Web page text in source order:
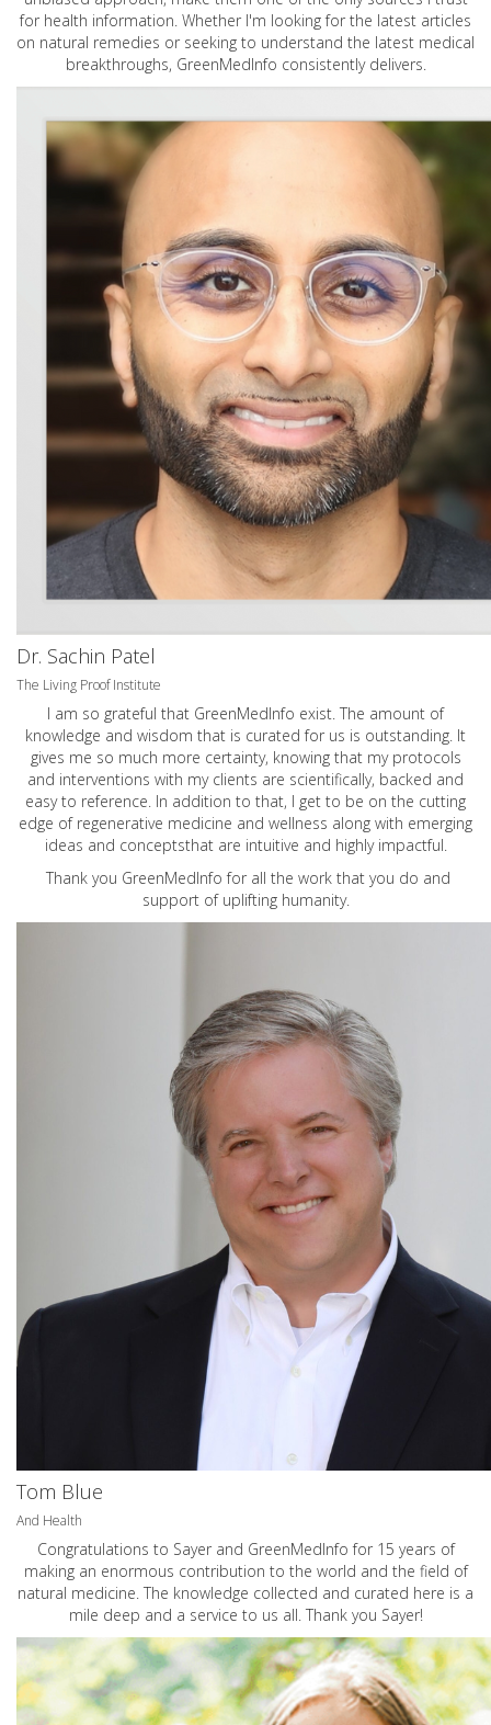
for health information. Whether I'm looking for the latest articles
on natural remedies or seeking to understand the latest medical
breakthroughs, GreenMedInfo consistently delivers.
Dr. Sachin Patel
The Living Proof Institute
I am so grateful that GreenMedInfo exist. The amount of
knowledge and wisdom that is curated for us is outstanding. It
gives me so much more certainty, knowing that my protocols
and interventions with my clients are scientifically, backed and
easy to reference. In addition to that, I get to be on the cutting
edge of regenerative medicine and wellness along with emerging
ideas and conceptsthat are intuitive and highly impactful.
Thank you GreenMedInfo for all the work that you do and
support of uplifting humanity.
Tom Blue
And Health
Congratulations to Sayer and GreenMedInfo for 15 years of
making an enormous contribution to the world and the field of
natural medicine. The knowledge collected and curated here is a
mile deep and a service to us all. Thank you Sayer!